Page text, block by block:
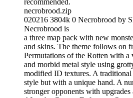
necrobrood.zip
020216 3804k 0 Necrobrood by
Necrobrood is
a three map pack with new
and skins. The theme follows on
Permutations of the Rotten with a
and morbid metal style using
modified ID textures. A traditional
style but with a unique hand. A
stronger opponents with